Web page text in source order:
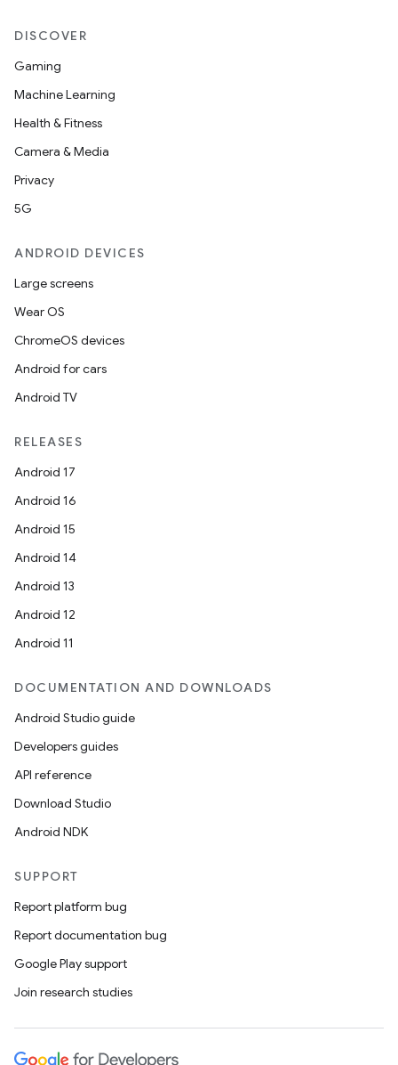
DISCOVER
Gaming
Machine Learning
Health & Fitness
Camera & Media
Privacy
5G
ANDROID DEVICES
Large screens
Wear OS
ChromeOS devices
Android for cars
Android TV
RELEASES
Android 17
Android 16
Android 15
Android 14
Android 13
Android 12
Android 11
DOCUMENTATION AND DOWNLOADS
Android Studio guide
Developers guides
API reference
Download Studio
Android NDK
SUPPORT
Report platform bug
Report documentation bug
Google Play support
Join research studies